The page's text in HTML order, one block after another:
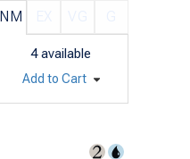
NM
4 available
Add to Cart